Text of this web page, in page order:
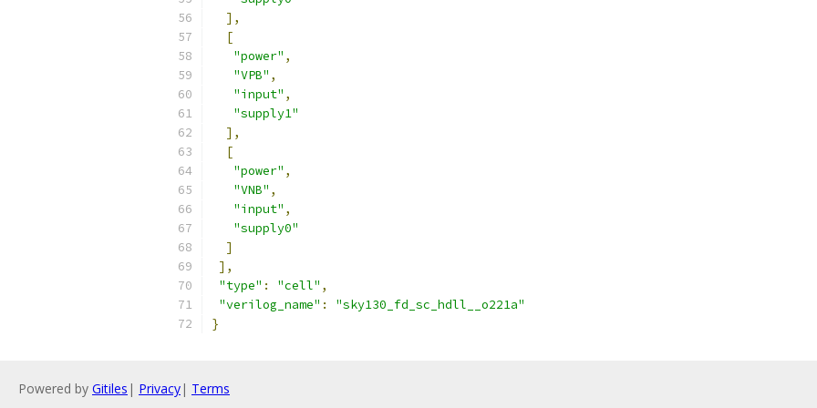
],
[
"power" ,
"VPB" ,
"input" ,
"supply1"
],
[
"power" ,
"VNB" ,
"input" ,
"supply0"
]
],
"type" : "cell" ,
"verilog_name" :
"sky130_fd_sc_hdll__o221a"
}
Powered by Gitiles | Privacy| Terms